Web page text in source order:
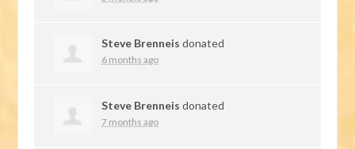
Steve Brenneis donated
6 months ago
Steve Brenneis donated
7 months ago